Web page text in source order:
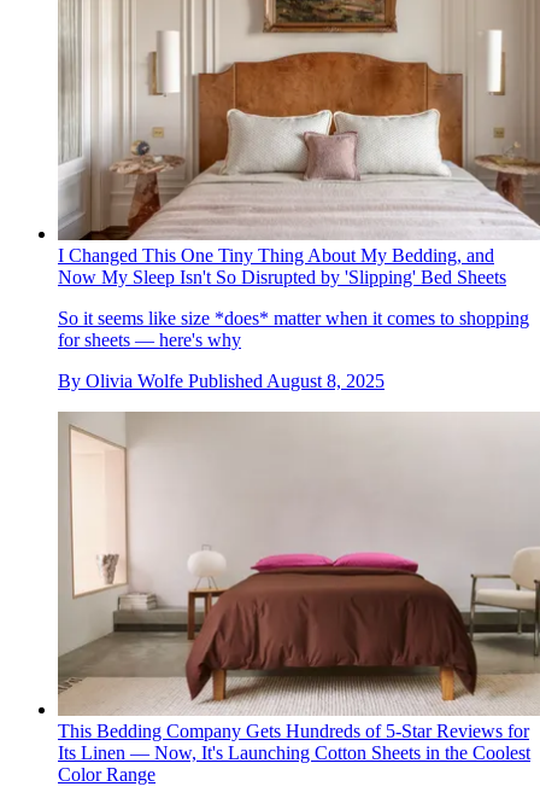
I Changed This One Tiny Thing About My Bedding, and
Now My Sleep Isn't So Disrupted by 'Slipping' Bed Sheets
So it seems like size *does* matter when it comes to shopping
for sheets — here's why
By Olivia Wolfe PublishedAugust 8, 2025
This Bedding Company Gets Hundreds of 5-Star Reviews for
Its Linen — Now, It's Launching Cotton Sheets in the Coolest
Color Range